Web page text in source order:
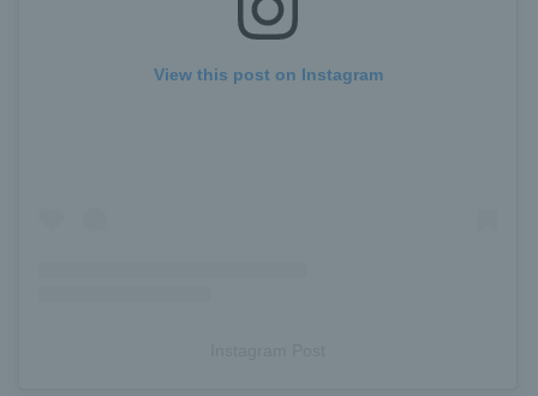
View this post on Instagram